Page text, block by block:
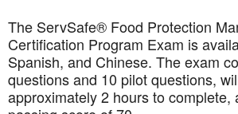
The ServSafe® Food Protection
Certification Program Exam is
Spanish, and Chinese. The exam
questions and 10 pilot questions,
approximately 2 hours to complete,